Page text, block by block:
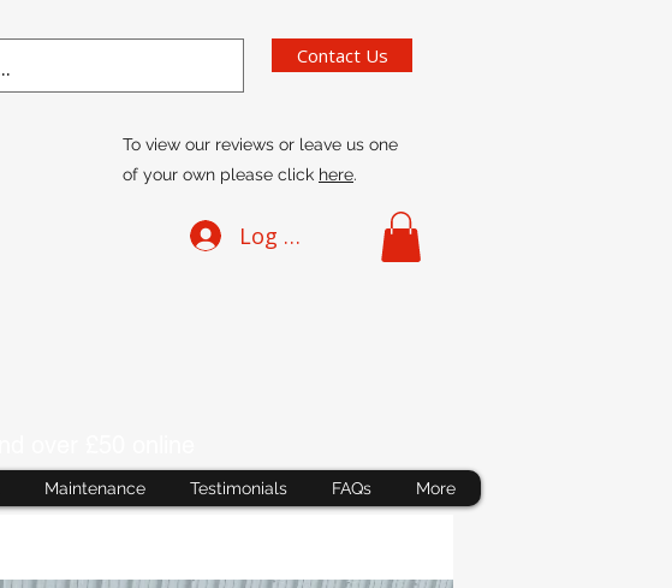
Contact Us
To view our reviews or leave us one
of your own please click here.
Log In
Maintenance Testimonials FAQs More